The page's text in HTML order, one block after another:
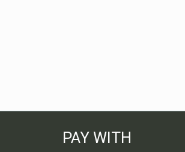
PAY WITH